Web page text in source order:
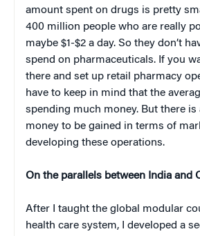
amount spent on drugs is pretty
400 million people who are really
maybe $1-$2 a day. So they don’t
spend on pharmaceuticals. If you
there and set up retail pharmacy
have to keep in mind that the
spending much money. But there
money to be gained in terms of
developing these operations.
On the parallels between India and
After I taught the global modular
health care system, I developed a